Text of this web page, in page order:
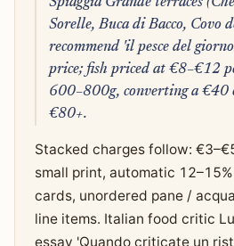
Sorelle, Buca di Bacco, Covo
recommend 'il pesce del
price; fish priced at €8–€12
600–800g, converting a €40
€80+.
Stacked charges follow:
small print, automatic
cards, unordered pane /
line items. Italian food critic
essay 'Quando criticate un